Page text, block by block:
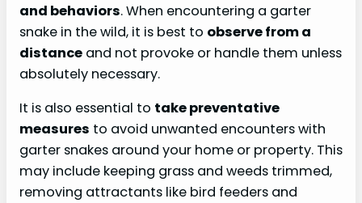
and behaviors. When encountering a garter
snake in the wild, it is best to observe from a
distance and not provoke or handle them unless
absolutely necessary.
It is also essential to take preventative
measures to avoid unwanted encounters with
garter snakes around your home or property. This
may include keeping grass and weeds trimmed,
removing attractants like bird feeders and